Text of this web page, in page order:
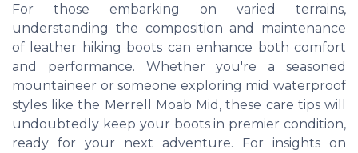
For those embarking on varied terrains,
understanding the composition and maintenance
of leather hiking boots can enhance both comfort
and performance. Whether you're a seasoned
mountaineer or someone exploring mid waterproof
styles like the Merrell Moab Mid, these care tips will
undoubtedly keep your boots in premier condition,
ready for your next adventure. For insights on